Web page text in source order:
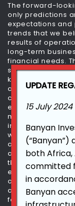
The forward-
only predictions
expectations and
trends that we
results of
long-term
financial needs.
speak only as of
known and
assumptions.
competitive and
emerge from
management to
impact of all
which any factor,
actual results to
any forward-
these risks,
events and
occur and actual
adversely from
forward-looking
UPDATE
15 July 2024
Banyan
(“Banyan”)
both Africa,
committed
in
Banyan